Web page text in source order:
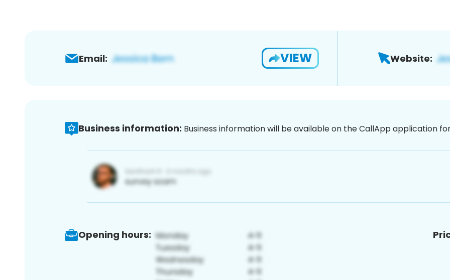
Email: VIEW Website:
Business information: Business information will be available on the CallApp application
Opening hours: